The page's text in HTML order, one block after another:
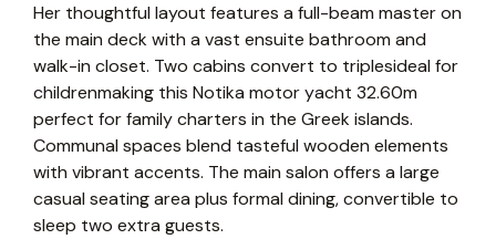
Her thoughtful layout features a full-beam master on
the main deck with a vast ensuite bathroom and
walk-in closet. Two cabins convert to triplesideal for
childrenmaking this Notika motor yacht 32.60m
perfect for family charters in the Greek islands.
Communal spaces blend tasteful wooden elements
with vibrant accents. The main salon offers a large
casual seating area plus formal dining, convertible to
sleep two extra guests.